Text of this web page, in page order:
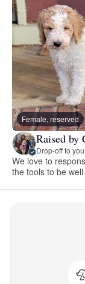
Female, reserved
Raised by
Drop-off to you
We love to
the tools to be